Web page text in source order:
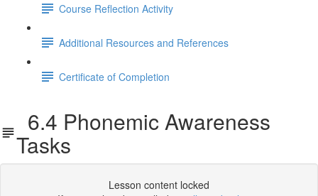
Course Reflection Activity
Additional Resources and References
Certificate of Completion
6.4 Phonemic Awareness
Tasks
Lesson content locked